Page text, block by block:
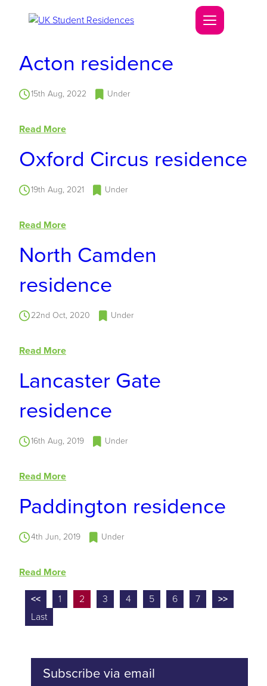
Acton residence
15th Aug, 2022 Under
Read More
Oxford Circus residence
19th Aug, 2021 Under
Read More
North Camden
residence
22nd Oct, 2020 Under
Read More
Lancaster Gate
residence
16th Aug, 2019 Under
Read More
Paddington residence
4th Jun, 2019 Under
Read More
<< 1 2 3 4 5 6 7
>>
Last
Subscribe via email